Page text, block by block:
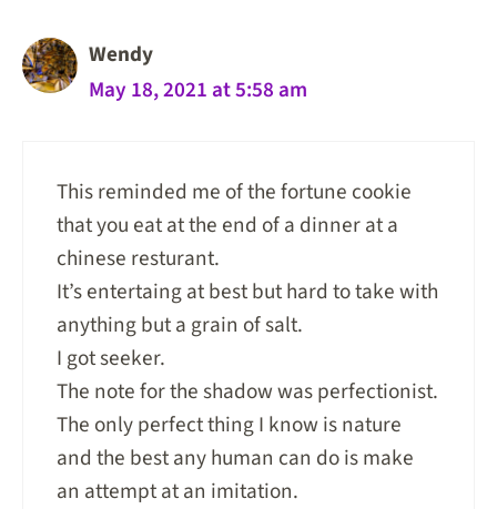
Wendy
May 18, 2021 at 5:58 am
This reminded me of the fortune cookie
that you eat at the end of a dinner at a
chinese resturant.
It’s entertaing at best but hard to take with
anything but a grain of salt.
I got seeker.
The note for the shadow was perfectionist.
The only perfect thing I know is nature
and the best any human can do is make
an attempt at an imitation.